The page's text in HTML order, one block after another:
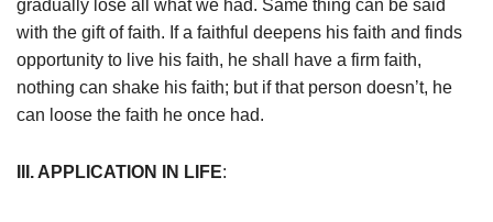
gradually lose all what we had. Same thing can be said
with the gift of faith. If a faithful deepens his faith and finds
opportunity to live his faith, he shall have a firm faith,
nothing can shake his faith; but if that person doesn’t, he
can loose the faith he once had.
III. APPLICATION IN LIFE: